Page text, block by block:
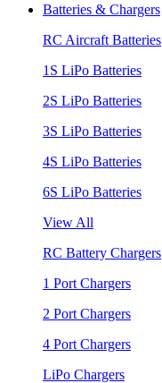
Batteries & Chargers
RC Aircraft Batteries
1S LiPo Batteries
2S LiPo Batteries
3S LiPo Batteries
4S LiPo Batteries
6S LiPo Batteries
View All
RC Battery Chargers
1 Port Chargers
2 Port Chargers
4 Port Chargers
LiPo Chargers